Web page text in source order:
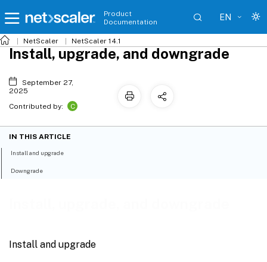
Product
Documentation
EN
NetScaler NetScaler 14.1
Install and upgrade
Install, upgrade, and downgrade
September 27,
2025
Contributed by:
C
IN THIS ARTICLE
Install and upgrade
Downgrade